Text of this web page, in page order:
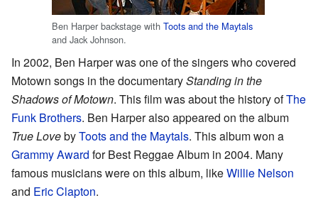
Ben Harper backstage with Toots and the Maytals
and Jack Johnson.
In 2002, Ben Harper was one of the singers who covered
Motown songs in the documentaryStanding in the
Shadows of Motown. This film was about the history ofThe
Funk Brothers. Ben Harper also appeared on the album
True LovebyToots and the Maytals. This album won a
Grammy Award for Best Reggae Album in 2004. Many
famous musicians were on this album, likeWillie Nelson
and Eric Clapton.